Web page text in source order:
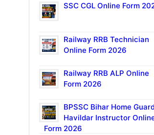
SSC CGL Online Form
Railway RRB Technician
Online Form 2026
Railway RRB ALP Online
Form 2026
BPSSC Bihar Home
Havildar Instructor
Form 2026